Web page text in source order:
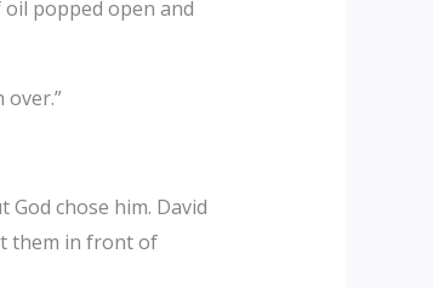
popped open and
over.”
chose him. David
them in front of